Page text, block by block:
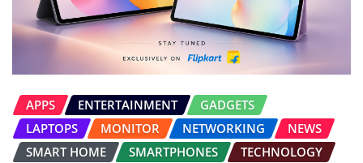
APPS ENTERTAINMENT
GADGETS
LAPTOPS
MONITOR NETWORKING
NEWS
SMART HOME
SMARTPHONES TECHNOLOGY